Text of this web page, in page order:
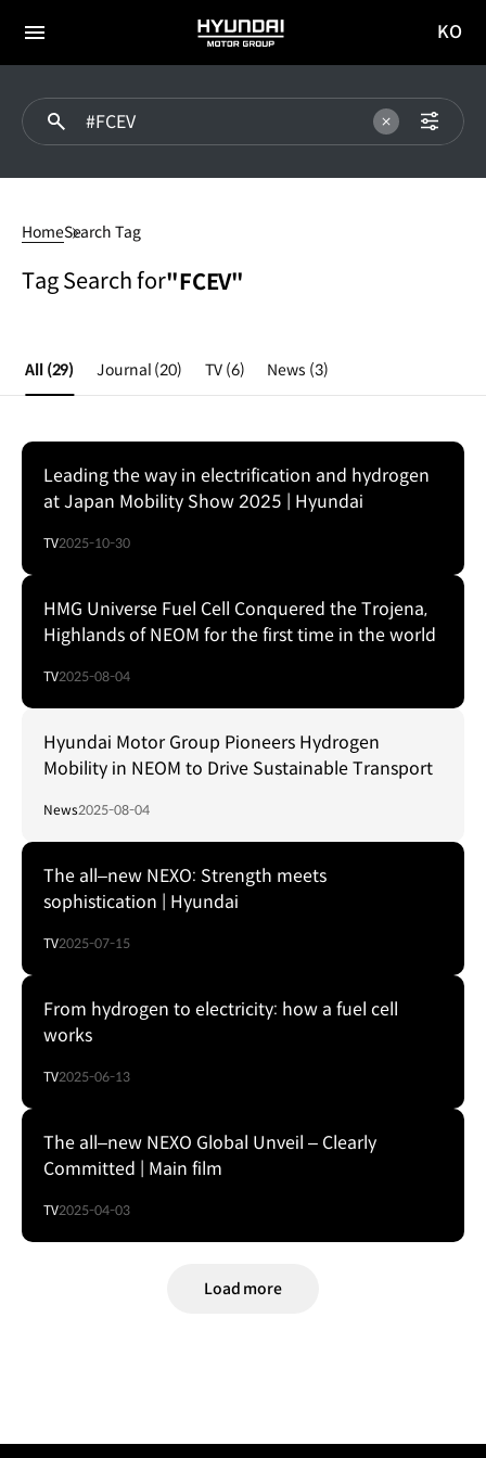
전체
HYUNDAI
MOTOR
이동
KO
HomeSearch Tag
Tag Search for"FCEV"
All (29) Journal (20) TV (6) News (3)
Leading the way in electrification and hydrogen
at Japan Mobility Show 2025 | Hyundai
TV2025-10-30
HMG Universe Fuel Cell Conquered the Trojena,
Highlands of NEOM for the first time in the world
TV2025-08-04
Hyundai Motor Group Pioneers Hydrogen
Mobility in NEOM to Drive Sustainable Transport
News2025-08-04
The all–new NEXO: Strength meets
sophistication | Hyundai
TV2025-07-15
From hydrogen to electricity: how a fuel cell
works
TV2025-06-13
The all–new NEXO Global Unveil – Clearly
Committed | Main film
TV2025-04-03
Load more